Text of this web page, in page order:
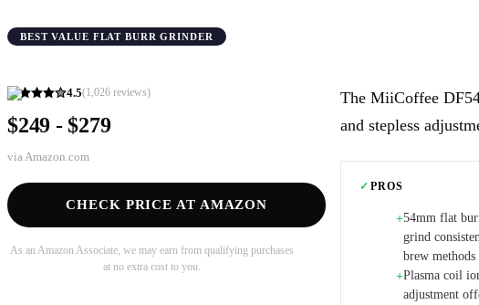
BEST VALUE FLAT BURR GRINDER
4.5(1,026 reviews)
$249 - $279
via Amazon.com
CHECK PRICE AT AMAZON
As an Amazon Associate, we may earn from qualifying purchases
at no extra cost to you.
The MiiCoffee
and stepless
✓ PROS
+54mm flat
grind
brew methods
+Plasma coil
adjustment